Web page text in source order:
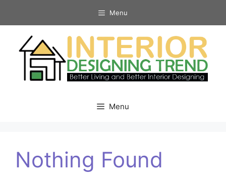
Menu
Menu
Nothing Found